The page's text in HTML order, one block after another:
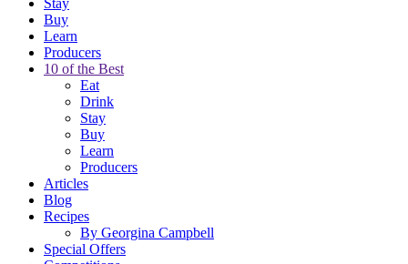
Stay
Buy
Learn
Producers
10 of the Best
Eat
Drink
Stay
Buy
Learn
Producers
Articles
Blog
Recipes
By Georgina Campbell
Special Offers